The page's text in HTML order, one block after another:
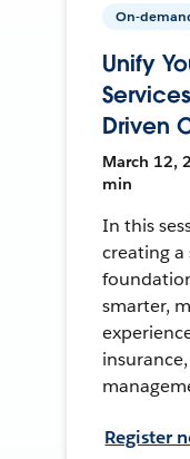
On-
Unify
Driven
March 12,
min
In this
creating
smarter,
Register